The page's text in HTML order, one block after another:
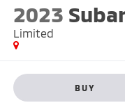
2023
Limited
BUY